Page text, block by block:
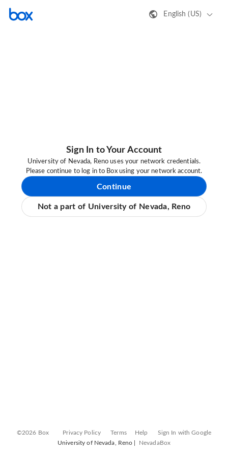
English (US)
Sign In to Your Account
University of Nevada, Reno uses your network credentials.
Please continue to log in to Box using your network account.
Continue
Not a part of University of Nevada, Reno
©2026 Box Privacy Policy Terms Help
Sign In with Google
University of Nevada, Reno | NevadaBox